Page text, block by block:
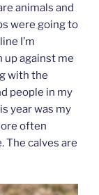
animals and
were going to
I’m
against me
with the
people in my
year was my
often
The calves are